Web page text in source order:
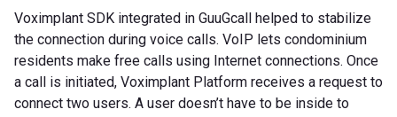
Voximplant SDK integrated in GuuGcall helped to stabilize
the connection during voice calls. VoIP lets condominium
residents make free calls using Internet connections. Once
a call is initiated, Voximplant Platform receives a request to
connect two users. A user doesn’t have to be inside to